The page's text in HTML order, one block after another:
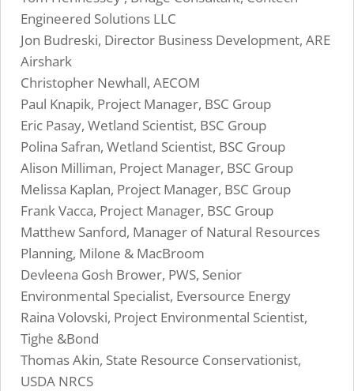
Engineered Solutions LLC
Jon Budreski, Director Business Development, ARE
Airshark
Christopher Newhall, AECOM
Paul Knapik, Project Manager, BSC Group
Eric Pasay, Wetland Scientist, BSC Group
Polina Safran, Wetland Scientist, BSC Group
Alison Milliman, Project Manager, BSC Group
Melissa Kaplan, Project Manager, BSC Group
Frank Vacca, Project Manager, BSC Group
Matthew Sanford, Manager of Natural Resources
Planning, Milone & MacBroom
Devleena Gosh Brower, PWS, Senior
Environmental Specialist, Eversource Energy
Raina Volovski, Project Environmental Scientist,
Tighe &Bond
Thomas Akin, State Resource Conservationist,
USDA NRCS